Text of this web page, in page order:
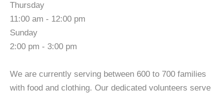
Thursday
11:00 am - 12:00 pm
Sunday
2:00 pm - 3:00 pm
We are currently serving between 600 to 700 families
with food and clothing. Our dedicated volunteers serve